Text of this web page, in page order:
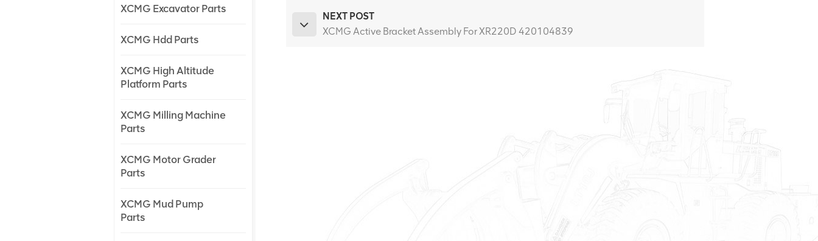
NEXT POST
XCMG Active Bracket Assembly For XR220D 420104839
XCMG Excavator Parts
XCMG Hdd Parts
XCMG High Altitude
Platform Parts
XCMG Milling Machine
Parts
XCMG Motor Grader
Parts
XCMG Mud Pump
Parts